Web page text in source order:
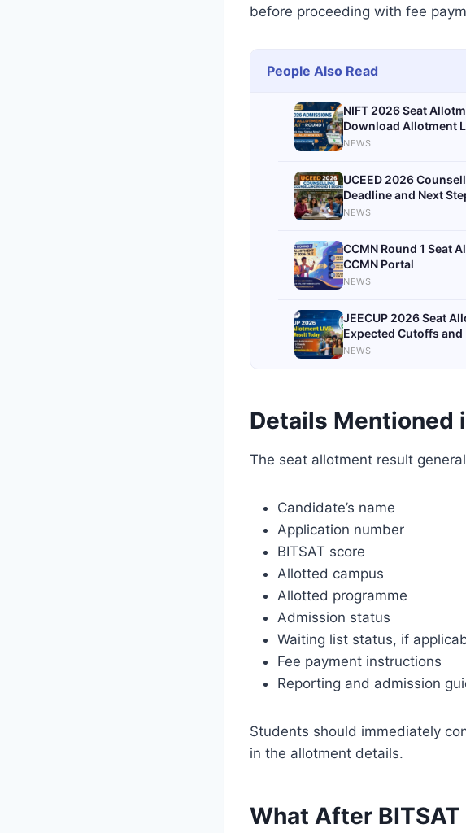
before proceeding with fee
People Also Read
NIFT 2026 Seat
Download Allotment
NEWS
UCEED 2026
Deadline and Next
NEWS
CCMN Round 1 Seat
CCMN Portal
NEWS
JEECUP 2026 Seat
Expected Cutoffs and
NEWS
Details Mentioned
The seat allotment result
Candidate’s name
Application number
BITSAT score
Allotted campus
Allotted programme
Admission status
Waiting list status, if
Fee payment instructions
Reporting and admission
Students should immediately
in the allotment details.
What After